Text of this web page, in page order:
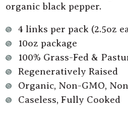
organic black pepper.
4 links per pack (2.5oz
10oz package
100% Grass-Fed &
Regeneratively Raised
Organic, Non-GMO,
Caseless, Fully Cooked